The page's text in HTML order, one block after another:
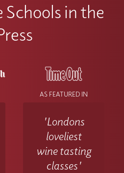
Schools in the
AS FEATURED IN
'Londons
loveliest
wine tasting
classes'